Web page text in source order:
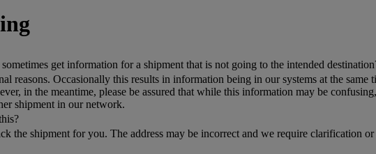
get information for a shipment that is not going to the intended
reasons. Occasionally this results in information being in our systems at the
in the meantime, please be assured that while this information may be
shipment in our network.
the shipment for you. The address may be incorrect and we require clarification